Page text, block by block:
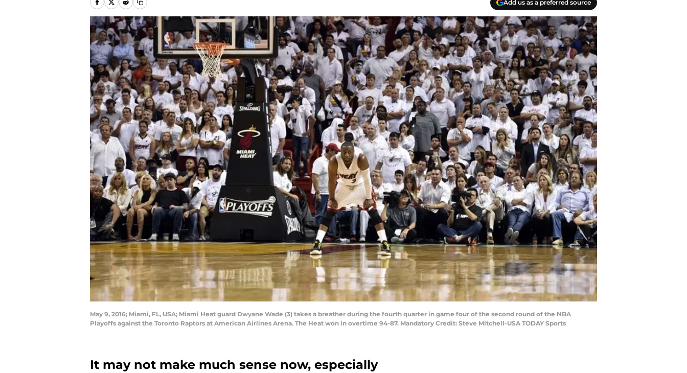
Add us as a preferred source
May 9, 2016; Miami, FL, USA; Miami Heat guard Dwyane Wade (3) takes a breather during the fourth quarter in game four of the second round of the NBA
Playoffs against the Toronto Raptors at American Airlines Arena. The Heat won in overtime 94-87. Mandatory Credit: Steve Mitchell-USA TODAY Sports
It may not make much sense now, especially